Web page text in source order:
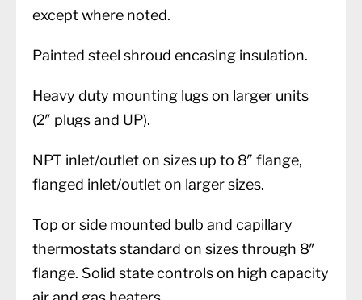
except where noted.
Painted steel shroud encasing insulation.
Heavy duty mounting lugs on larger units
(2″ plugs and UP).
NPT inlet/outlet on sizes up to 8″ flange,
flanged inlet/outlet on larger sizes.
Top or side mounted bulb and capillary
thermostats standard on sizes through 8″
flange. Solid state controls on high capacity